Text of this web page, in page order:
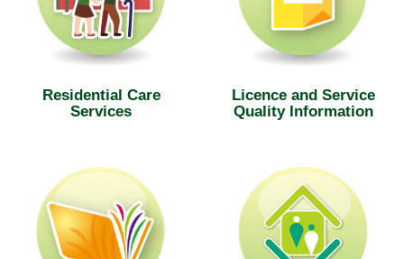
Residential Care
Services
Licence and Service
Quality Information